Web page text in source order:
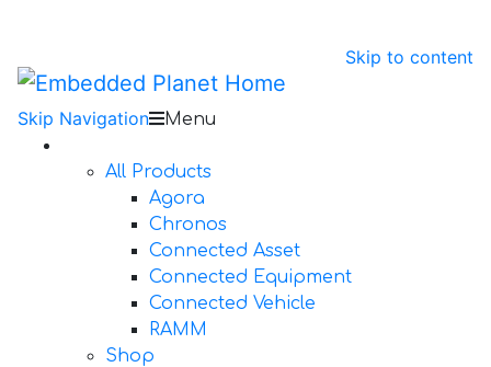
Skip to content
Skip Navigation
Menu
All Products
Agora
Chronos
Connected Asset
Connected Equipment
Connected Vehicle
RAMM
Shop